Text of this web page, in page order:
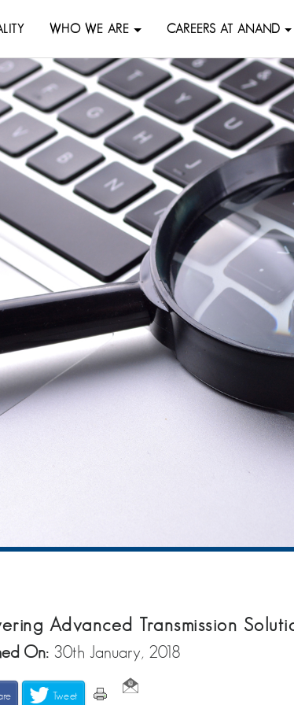
WHO WE ARE CAREERS AT ANAND
Advanced Transmission
On: 30th January, 2018
Tweet